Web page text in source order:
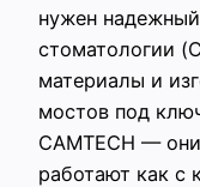
нужен
стоматологии
материалы и
мостов под
CAMTECH —
работают как с